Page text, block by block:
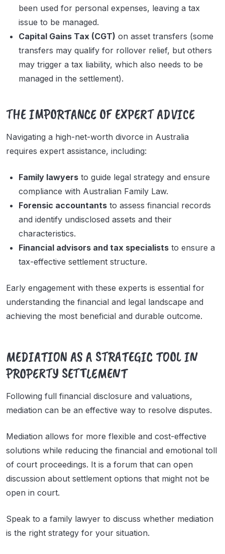
been used for personal expenses, leaving a tax
issue to be managed.
Capital Gains Tax (CGT) on asset transfers (some
transfers may qualify for rollover relief, but others
may trigger a tax liability, which also needs to be
managed in the settlement).
THE IMPORTANCE OF EXPERT ADVICE
Navigating a high-net-worth divorce in Australia
requires expert assistance, including:
Family lawyers to guide legal strategy and ensure
compliance with Australian Family Law.
Forensic accountants to assess financial records
and identify undisclosed assets and their
characteristics.
Financial advisors and tax specialists to ensure a
tax-effective settlement structure.
Early engagement with these experts is essential for
understanding the financial and legal landscape and
achieving the most beneficial and durable outcome.
MEDIATION AS A STRATEGIC TOOL IN
PROPERTY SETTLEMENT
Following full financial disclosure and valuations,
mediation can be an effective way to resolve disputes.
Mediation allows for more flexible and cost-effective
solutions while reducing the financial and emotional toll
of court proceedings. It is a forum that can open
discussion about settlement options that might not be
open in court.
Speak to a family lawyer to discuss whether mediation
is the right strategy for your situation.